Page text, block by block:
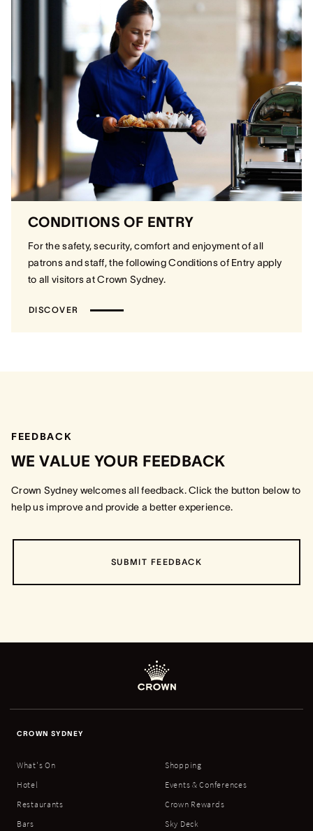
CONDITIONS OF ENTRY
For the safety, security, comfort and enjoyment of all
patrons and staff, the following Conditions of Entry apply
to all visitors at Crown Sydney.
DISCOVER
FEEDBACK
WE VALUE YOUR FEEDBACK
Crown Sydney welcomes all feedback. Click the button below to
help us improve and provide a better experience.
SUBMIT FEEDBACK
CROWN SYDNEY
What's On
Hotel
Restaurants
Bars
Shopping
Events & Conferences
Crown Rewards
Sky Deck